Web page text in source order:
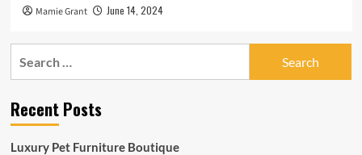
Mamie Grant June 14, 2024
Recent Posts
Luxury Pet Furniture Boutique